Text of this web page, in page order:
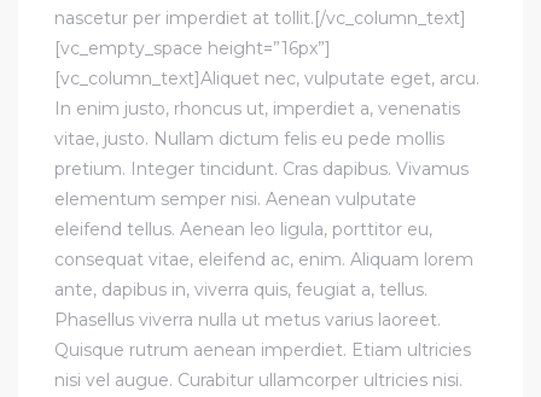
nascetur per imperdiet at tollit.[/vc_column_text]
[vc_empty_space height=”16px”]
[vc_column_text]Aliquet nec, vulputate eget, arcu.
In enim justo, rhoncus ut, imperdiet a, venenatis
vitae, justo. Nullam dictum felis eu pede mollis
pretium. Integer tincidunt. Cras dapibus. Vivamus
elementum semper nisi. Aenean vulputate
eleifend tellus. Aenean leo ligula, porttitor eu,
consequat vitae, eleifend ac, enim. Aliquam lorem
ante, dapibus in, viverra quis, feugiat a, tellus.
Phasellus viverra nulla ut metus varius laoreet.
Quisque rutrum aenean imperdiet. Etiam ultricies
nisi vel augue. Curabitur ullamcorper ultricies nisi.